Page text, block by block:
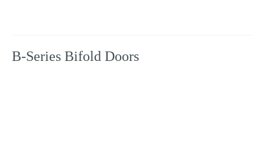
B-Series Bifold Doors